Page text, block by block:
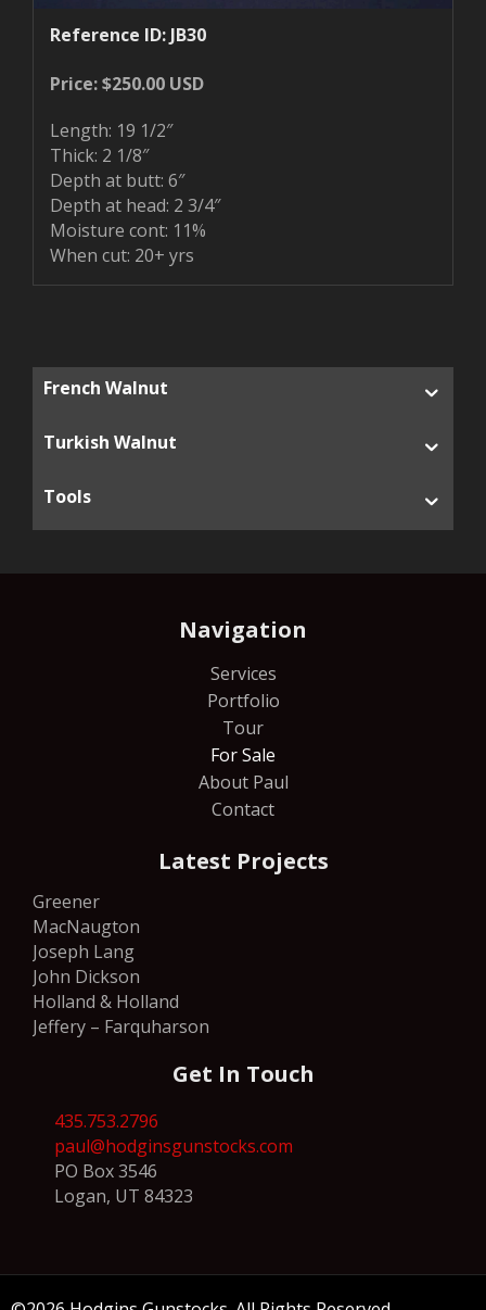
Reference ID: JB30
Price: $250.00 USD
Length: 19 1/2″
Thick: 2 1/8″
Depth at butt: 6″
Depth at head: 2 3/4″
Moisture cont: 11%
When cut: 20+ yrs
French Walnut
Turkish Walnut
Tools
Navigation
Services
Portfolio
Tour
For Sale
About Paul
Contact
Latest Projects
Greener
MacNaugton
Joseph Lang
John Dickson
Holland & Holland
Jeffery – Farquharson
Get In Touch
435.753.2796
paul@hodginsgunstocks.com
PO Box 3546
Logan, UT 84323